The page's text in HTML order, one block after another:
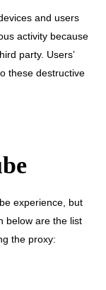
and users
activity because
party. Users’
these destructive
experience, but
below are the list
the proxy: